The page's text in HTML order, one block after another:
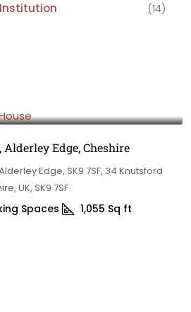
(14)
Edge, Cheshire
Edge, SK9 7SF, 34 Knutsford
UK, SK9 7SF
Spaces 1,055 Sq ft